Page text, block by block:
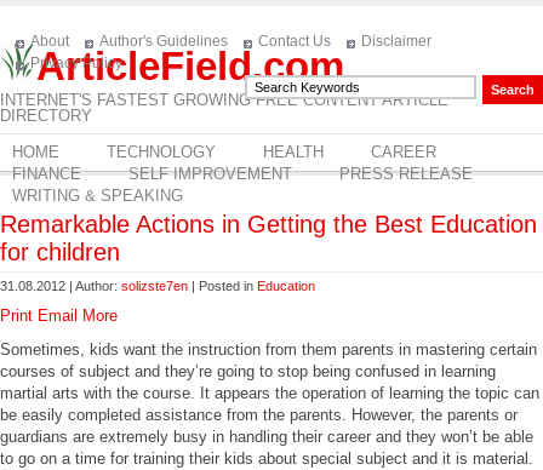
ArticleField.com
INTERNET'S FASTEST GROWING FREE CONTENT ARTICLE
DIRECTORY
About Author's Guidelines Contact Us
Disclaimer
Privacy Policy
HOME TECHNOLOGY HEALTH
CAREER
FINANCE
SELF IMPROVEMENT
PRESS RELEASE
WRITING & SPEAKING
Remarkable Actions in Getting the Best Education
for children
31.08.2012 | Author: solizste7en | Posted in Education
Print Email
More
Sometimes, kids want the instruction from them parents in mastering certain
courses of subject and they’re going to stop being confused in learning
martial arts with the course. It appears the operation of learning the topic can
be easily completed assistance from the parents. However, the parents or
guardians are extremely busy in handling their career and they won’t be able
to go on a time for training their kids about special subject and it is material.